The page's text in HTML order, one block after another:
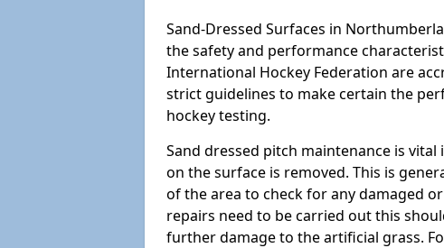
Sand-Dressed Surfaces in
the safety and performance
International Hockey Federation are
strict guidelines to make certain the
hockey testing.
Sand dressed pitch maintenance is
on the surface is removed. This is
of the area to check for any damaged
repairs need to be carried out this
further damage to the artificial grass.